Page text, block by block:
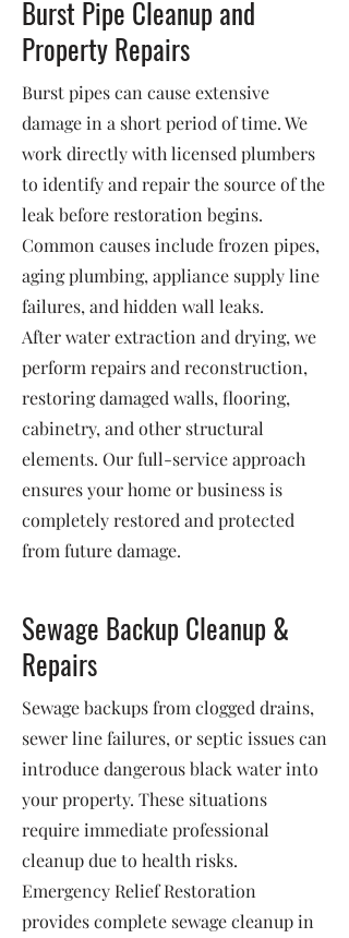
Burst Pipe Cleanup and
Property Repairs
Burst pipes can cause extensive
damage in a short period of time. We
work directly with licensed plumbers
to identify and repair the source of the
leak before restoration begins.
Common causes include frozen pipes,
aging plumbing, appliance supply line
failures, and hidden wall leaks.
After water extraction and drying, we
perform repairs and reconstruction,
restoring damaged walls, flooring,
cabinetry, and other structural
elements. Our full-service approach
ensures your home or business is
completely restored and protected
from future damage.
Sewage Backup Cleanup &
Repairs
Sewage backups from clogged drains,
sewer line failures, or septic issues can
introduce dangerous black water into
your property. These situations
require immediate professional
cleanup due to health risks.
Emergency Relief Restoration
provides complete sewage cleanup in